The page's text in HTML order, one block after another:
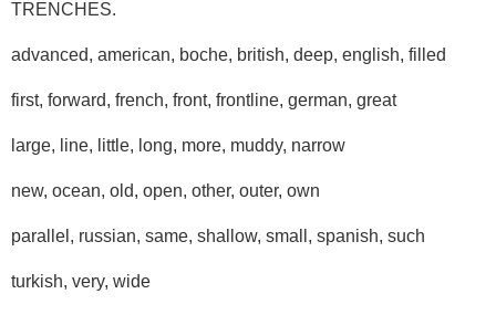
TRENCHES.
advanced, american, boche, british, deep, english, filled
first, forward, french, front, frontline, german, great
large, line, little, long, more, muddy, narrow
new, ocean, old, open, other, outer, own
parallel, russian, same, shallow, small, spanish, such
turkish, very, wide